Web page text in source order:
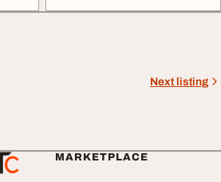
Next listing
MARKETPLACE